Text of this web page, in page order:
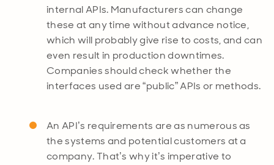
internal APIs. Manufacturers can change
these at any time without advance notice,
which will probably give rise to costs, and can
even result in production downtimes.
Companies should check whether the
interfaces used are “public” APIs or methods.
An API’s requirements are as numerous as
the systems and potential customers at a
company. That’s why it’s imperative to